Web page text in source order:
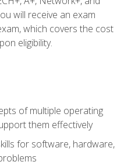
will receive an exam
which covers the cost
eligibility.
of multiple operating
them effectively
for software, hardware,